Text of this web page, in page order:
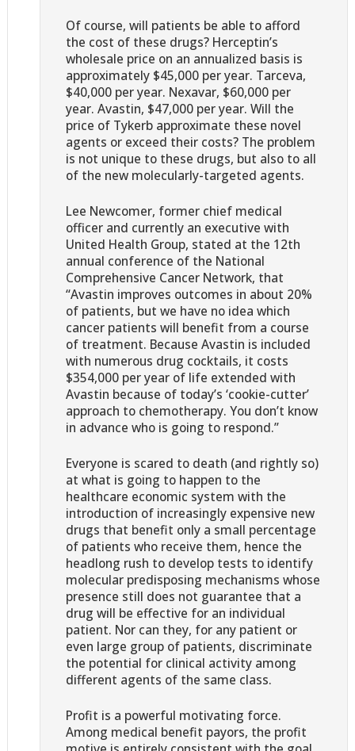
Of course, will patients be able to afford
the cost of these drugs? Herceptin’s
wholesale price on an annualized basis is
approximately $45,000 per year. Tarceva,
$40,000 per year. Nexavar, $60,000 per
year. Avastin, $47,000 per year. Will the
price of Tykerb approximate these novel
agents or exceed their costs? The problem
is not unique to these drugs, but also to all
of the new molecularly-targeted agents.
Lee Newcomer, former chief medical
officer and currently an executive with
United Health Group, stated at the 12th
annual conference of the National
Comprehensive Cancer Network, that
“Avastin improves outcomes in about 20%
of patients, but we have no idea which
cancer patients will benefit from a course
of treatment. Because Avastin is included
with numerous drug cocktails, it costs
$354,000 per year of life extended with
Avastin because of today’s ‘cookie-cutter’
approach to chemotherapy. You don’t know
in advance who is going to respond.”
Everyone is scared to death (and rightly so)
at what is going to happen to the
healthcare economic system with the
introduction of increasingly expensive new
drugs that benefit only a small percentage
of patients who receive them, hence the
headlong rush to develop tests to identify
molecular predisposing mechanisms whose
presence still does not guarantee that a
drug will be effective for an individual
patient. Nor can they, for any patient or
even large group of patients, discriminate
the potential for clinical activity among
different agents of the same class.
Profit is a powerful motivating force.
Among medical benefit payors, the profit